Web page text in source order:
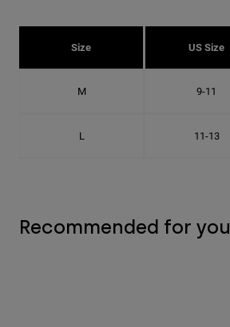
Size US Size
M 9-11
L 11-13
Recommended for you